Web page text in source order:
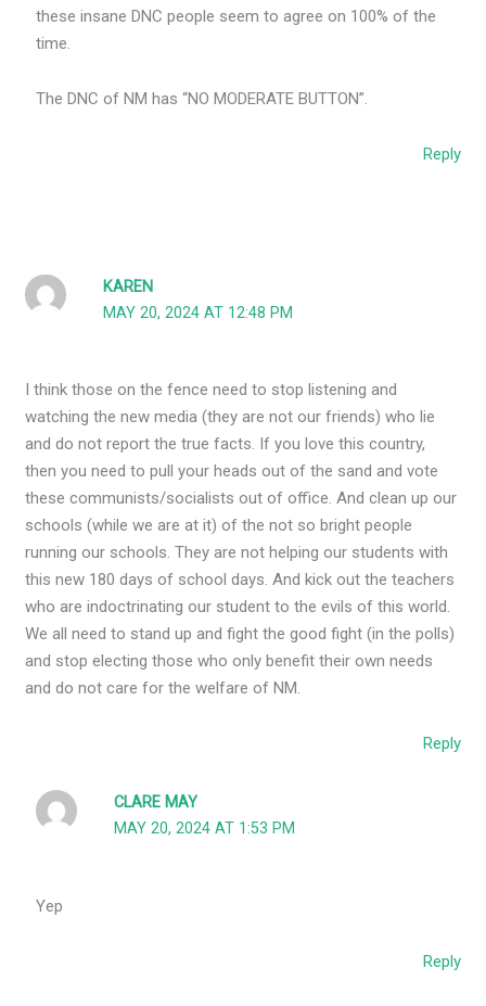
these insane DNC people seem to agree on 100% of the
time.
The DNC of NM has “NO MODERATE BUTTON”.
Reply
KAREN
MAY 20, 2024 AT 12:48 PM
I think those on the fence need to stop listening and
watching the new media (they are not our friends) who lie
and do not report the true facts. If you love this country,
then you need to pull your heads out of the sand and vote
these communists/socialists out of office. And clean up our
schools (while we are at it) of the not so bright people
running our schools. They are not helping our students with
this new 180 days of school days. And kick out the teachers
who are indoctrinating our student to the evils of this world.
We all need to stand up and fight the good fight (in the polls)
and stop electing those who only benefit their own needs
and do not care for the welfare of NM.
Reply
CLARE MAY
MAY 20, 2024 AT 1:53 PM
Yep
Reply